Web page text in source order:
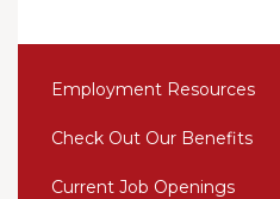
Employment Resources
Check Out Our Benefits
Current Job Openings